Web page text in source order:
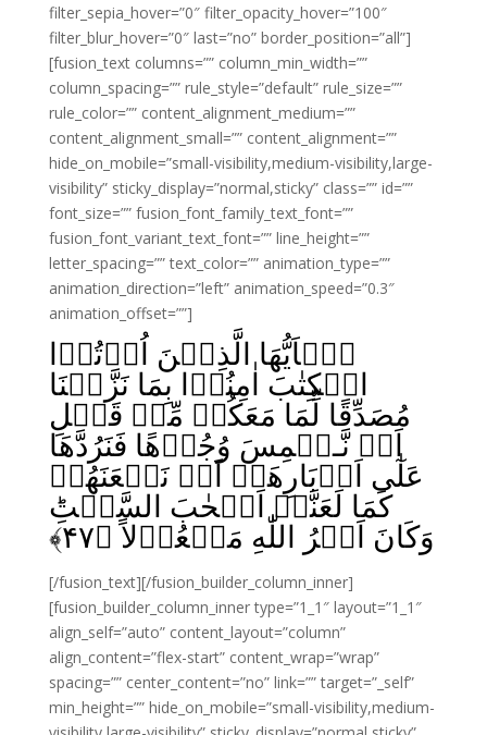
filter_sepia_hover=”0″ filter_opacity_hover=”100″
filter_blur_hover=”0″ last=”no” border_position=”all”]
[fusion_text columns=”” column_min_width=””
column_spacing=”” rule_style=”default” rule_size=””
rule_color=”” content_alignment_medium=””
content_alignment_small=”” content_alignment=””
hide_on_mobile=”small-visibility,medium-visibility,large-
visibility” sticky_display=”normal,sticky” class=”” id=””
font_size=”” fusion_font_family_text_font=””
fusion_font_variant_text_font=”” line_height=””
letter_spacing=”” text_color=”” animation_type=””
animation_direction=”left” animation_speed=”0.3″
animation_offset=””]
يٰۤاَيُّهَا الَّذِيۡنَ اُوۡتُوۡا
الۡكِتٰبَ اٰمِنُوۡا بِمَا نَزَّلۡنَا
مُصَدِّقًا لِّمَا مَعَكُمۡ مِّنۡ قَبۡلِ
اَنۡ نَّـطۡمِسَ وُجُوۡهًا فَنَرُدَّهَا
عَلٰٓى اَدۡبَارِهَاۤ اَوۡ نَلۡعَنَهُمۡ
كَمَا لَعَنَّاۤ اَصۡحٰبَ السَّبۡتِ‌ؕ
وَكَانَ اَمۡرُ اللّٰهِ مَفۡعُوۡلاً‏ ﴿۴۷﴾
[/fusion_text][/fusion_builder_column_inner]
[fusion_builder_column_inner type=”1_1″ layout=”1_1″
align_self=”auto” content_layout=”column”
align_content=”flex-start” content_wrap=”wrap”
spacing=”” center_content=”no” link=”” target=”_self”
min_height=”” hide_on_mobile=”small-visibility,medium-